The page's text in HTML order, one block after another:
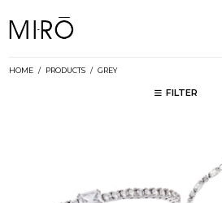
HOME / PRODUCTS / GREY
FILTER